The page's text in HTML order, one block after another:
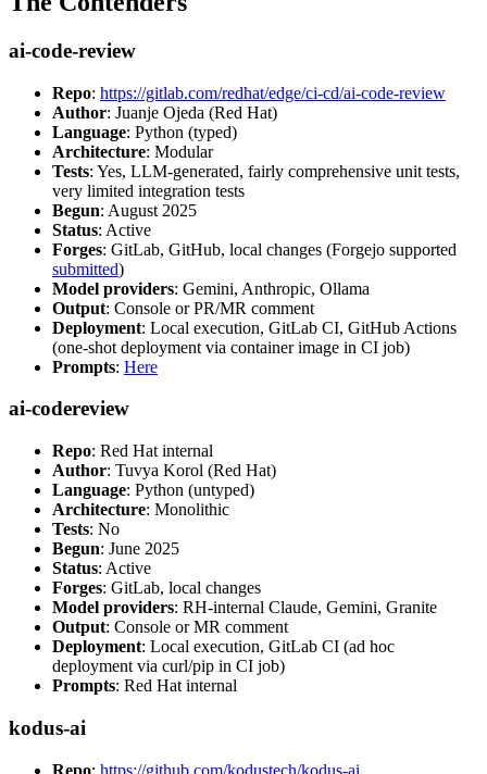
ai-code-review
Repo: https://gitlab.com/redhat/edge/ci-cd/ai-code-review
Author: Juanje Ojeda (Red Hat)
Language: Python (typed)
Architecture: Modular
Tests: Yes, LLM-generated, fairly comprehensive unit tests,
very limited integration tests
Begun: August 2025
Status: Active
Forges: GitLab, GitHub, local changes (Forgejo supported
submitted)
Model providers: Gemini, Anthropic, Ollama
Output: Console or PR/MR comment
Deployment: Local execution, GitLab CI, GitHub Actions
(one-shot deployment via container image in CI job)
Prompts: Here
ai-codereview
Repo: Red Hat internal
Author: Tuvya Korol (Red Hat)
Language: Python (untyped)
Architecture: Monolithic
Tests: No
Begun: June 2025
Status: Active
Forges: GitLab, local changes
Model providers: RH-internal Claude, Gemini, Granite
Output: Console or MR comment
Deployment: Local execution, GitLab CI (ad hoc
deployment via curl/pip in CI job)
Prompts: Red Hat internal
kodus-ai
Repo: https://github.com/kodustech/kodus-ai